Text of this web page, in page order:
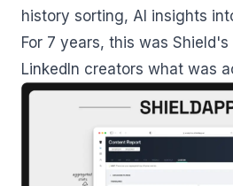
history sorting, AI insights
For 7 years, this was Shield's
LinkedIn creators what was